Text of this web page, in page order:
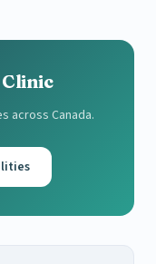
across Canada.